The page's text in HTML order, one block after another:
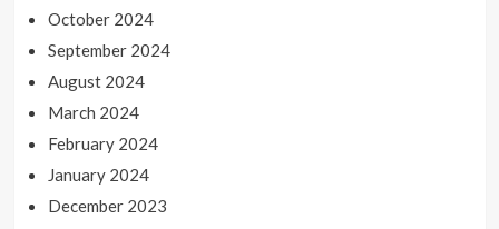
October 2024
September 2024
August 2024
March 2024
February 2024
January 2024
December 2023